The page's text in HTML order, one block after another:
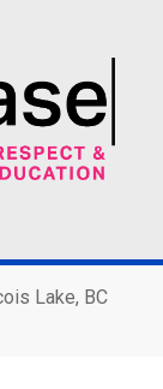
Lake, BC